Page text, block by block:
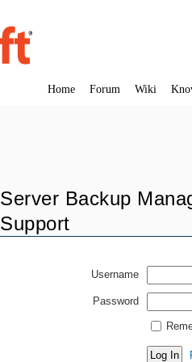
Home Forum Wiki
Server Backup
Support
Username
Password